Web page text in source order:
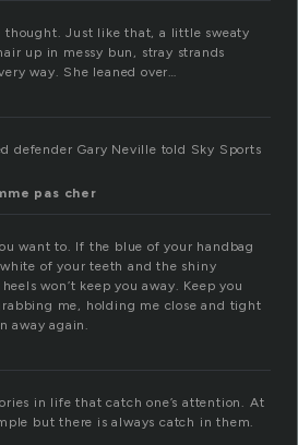
thought. Just like that, a little sweaty
up in messy bun, stray strands
way. She leaned over…
defender Gary Neville told Sky Sports
pas cher
want to. If the blue of your handbag
of your teeth and the shiny
won’t keep you away. Keep you
me, holding me close and tight
away again.
in life that catch one’s attention. At
but there is always catch in them.